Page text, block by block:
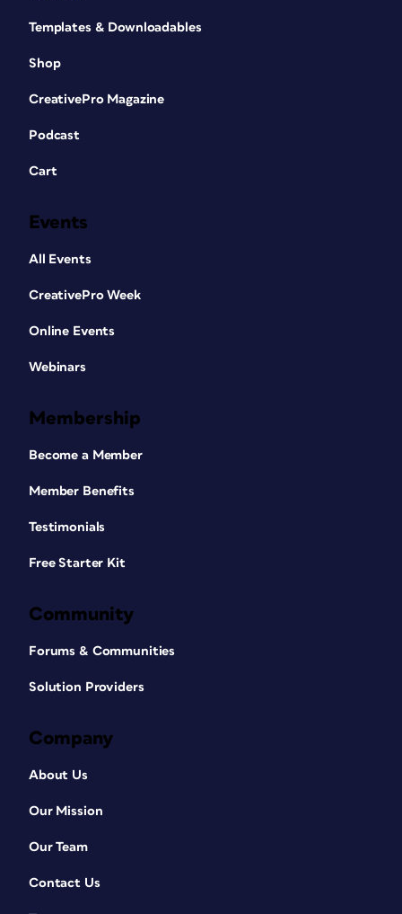
Templates & Downloadables
Shop
CreativePro Magazine
Podcast
Cart
Events
All Events
CreativePro Week
Online Events
Webinars
Membership
Become a Member
Member Benefits
Testimonials
Free Starter Kit
Community
Forums & Communities
Solution Providers
Company
About Us
Our Mission
Our Team
Contact Us